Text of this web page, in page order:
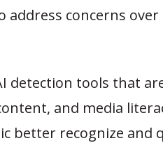
address concerns over
detection tools that
and media
better recognize and